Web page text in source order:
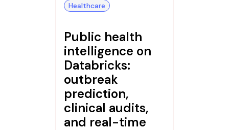
Healthcare
Public health
intelligence on
Databricks:
outbreak
prediction,
clinical audits,
and real-time